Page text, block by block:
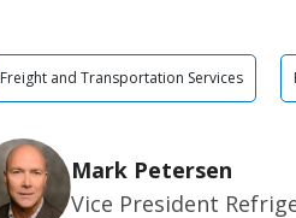
Freight and Transportation Services
Mark Petersen
Vice President